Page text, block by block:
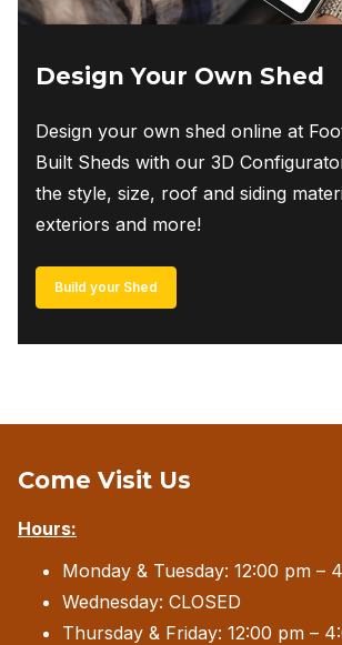
Design Your Own Shed
Design your own shed online at
Built Sheds with our 3D
the style, size, roof and siding
exteriors and more!
Build your Shed
Come Visit Us
Hours:
Monday & Tuesday: 12:00 pm –
Wednesday: CLOSED
Thursday & Friday: 12:00 pm –